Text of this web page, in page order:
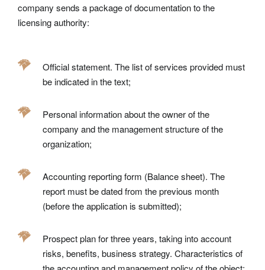
company sends a package of documentation to the
licensing authority:
Official statement. The list of services provided must
be indicated in the text;
Personal information about the owner of the
company and the management structure of the
organization;
Accounting reporting form (Balance sheet). The
report must be dated from the previous month
(before the application is submitted);
Prospect plan for three years, taking into account
risks, benefits, business strategy. Characteristics of